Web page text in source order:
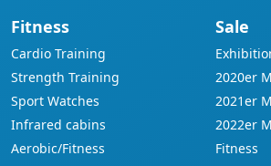
Fitness
Cardio Training
Strength Training
Sport Watches
Infrared cabins
Aerobic/Fitness
Sale
2020er
2021er
2022er
Fitness